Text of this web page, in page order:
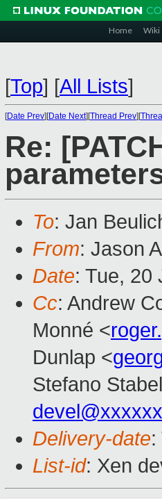
Home Wiki
[Top] [All Lists]
[Date Prev][Date Next][Thread Prev][
Re:
To: Jan
From: Jason
Date: Tue, 20
Cc: Andrew
Monné <
Dunlap <
Stefano
Delivery-date:
List-id: Xen